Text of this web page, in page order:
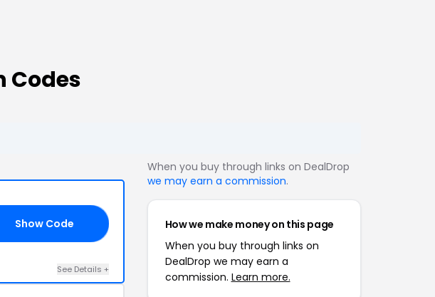
Codes
Show Code
See Details +
When you buy through links on DealDrop
we may earn a commission.
How we make money on this page
When you buy through links on
DealDrop we may earn a
commission. Learn more.